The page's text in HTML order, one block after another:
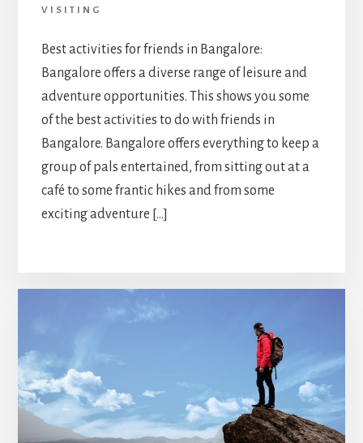
VISITING
Best activities for friends in Bangalore:
Bangalore offers a diverse range of leisure and
adventure opportunities. This shows you some
of the best activities to do with friends in
Bangalore. Bangalore offers everything to keep a
group of pals entertained, from sitting out at a
café to some frantic hikes and from some
exciting adventure […]